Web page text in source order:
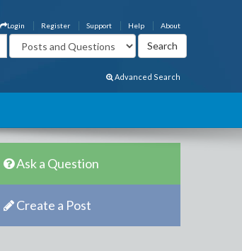
About
Help
Support
Register
Login
Advanced Search
Ask a Question
Create a Post